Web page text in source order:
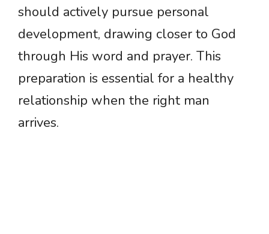
should actively pursue personal
development, drawing closer to God
through His word and prayer. This
preparation is essential for a healthy
relationship when the right man
arrives.